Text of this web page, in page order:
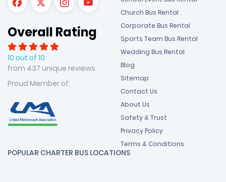
Overall Rating
10 out of 10
from 437 unique reviews
Proud Member of:
Church Bus Rental
Corporate Bus Rental
Sports Team Bus Rental
Wedding Bus Rental
Blog
Sitemap
Contact Us
About Us
Safety & Trust
Privacy Policy
Terms & Conditions
POPULAR CHARTER BUS LOCATIONS